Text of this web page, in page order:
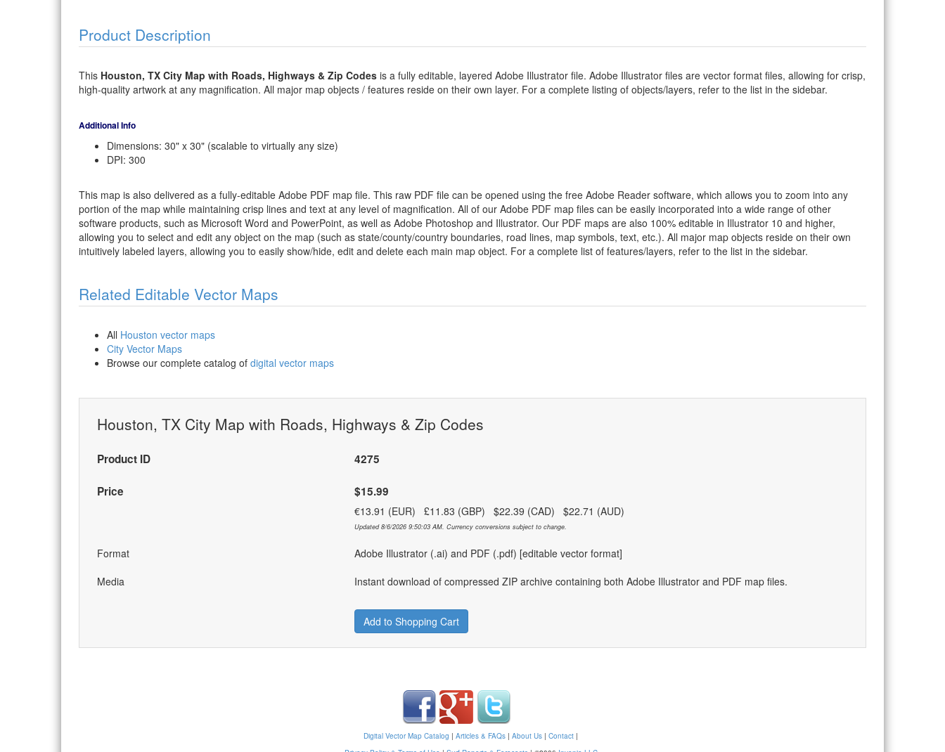
Product Description
This Houston, TX City Map with Roads, Highways & Zip Codes is a fully editable, layered Adobe Illustrator file. Adobe Illustrator files are vector format files, allowing for crisp,
high-quality artwork at any magnification. All major map objects / features reside on their own layer. For a complete listing of objects/layers, refer to the list in the sidebar.
Additional Info
Dimensions: 30" x 30" (scalable to virtually any size)
DPI: 300
This map is also delivered as a fully-editable Adobe PDF map file. This raw PDF file can be opened using the free Adobe Reader software, which allows you to zoom into any
portion of the map while maintaining crisp lines and text at any level of magnification. All of our Adobe PDF map files can be easily incorporated into a wide range of other
software products, such as Microsoft Word and PowerPoint, as well as Adobe Photoshop and Illustrator. Our PDF maps are also 100% editable in Illustrator 10 and higher,
allowing you to select and edit any object on the map (such as state/county/country boundaries, road lines, map symbols, text, etc.). All major map objects reside on their own
intuitively labeled layers, allowing you to easily show/hide, edit and delete each main map object. For a complete list of features/layers, refer to the list in the sidebar.
Related Editable Vector Maps
All Houston vector maps
City Vector Maps
Browse our complete catalog of digital vector maps
Houston, TX City Map with Roads, Highways & Zip Codes
Product ID 4275
Price $15.99
€13.91 (EUR) £11.83 (GBP) $22.39 (CAD) $22.71 (AUD)
Updated 8/6/2026 9:50:03 AM. Currency conversions subject to change.
Format
Adobe Illustrator (.ai) and PDF (.pdf) [editable vector format]
Media
Instant download of compressed ZIP archive containing both Adobe Illustrator and PDF map files.
Add to Shopping Cart
Digital Vector Map Catalog | Articles & FAQs | About Us | Contact |